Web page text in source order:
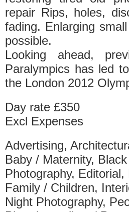
repair Rips, holes,
fading. Enlarging
possible.
Looking ahead,
Paralympics has led
the London 2012
Day rate £350
Excl Expenses
Advertising,
Baby / Maternity,
Photography,
Family / Children,
Night Photography,